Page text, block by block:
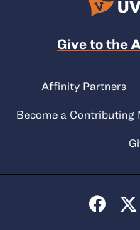
Give to the
Affinity Partners
Become a Contributing